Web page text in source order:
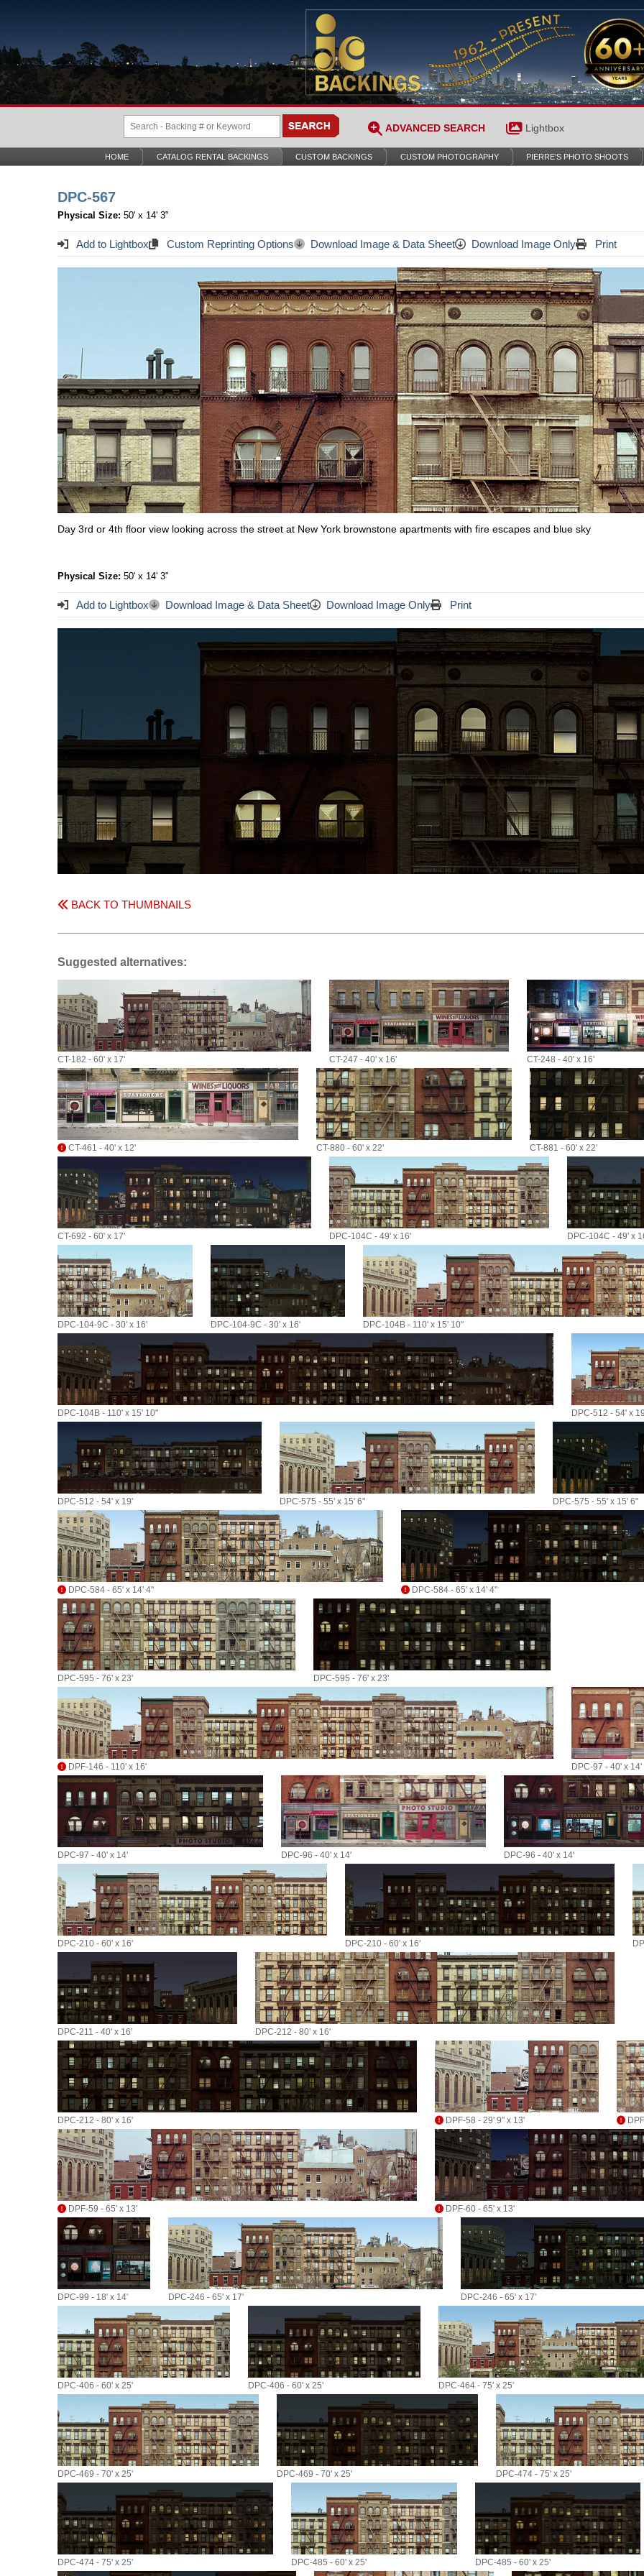
ADVANCED SEARCH Lightbox
HOME CATALOG RENTAL BACKINGS CUSTOM BACKINGS CUSTOM PHOTOGRAPHY PIERRE’S PHOTO SHOOTS
DPC-567
Physical Size: 50' x 14' 3"
Add to Lightbox Custom Reprinting Options Download Image & Data Sheet Download Image Only Print
Day 3rd or 4th floor view looking across the street at New York brownstone apartments with fire escapes and blue sky
Physical Size: 50' x 14' 3"
Add to Lightbox Download Image & Data Sheet Download Image Only Print
BACK TO THUMBNAILS
Suggested alternatives:
CT-182 - 60' x 17' CT-247 - 40' x 16' CT-248 - 40' x 16'
CT-461 - 40' x 12' CT-880 - 60' x 22' CT-881 - 60' x 22'
CT-692 - 60' x 17' DPC-104C - 49' x 16' DPC-104C - 49' x
DPC-104-9C - 30' x 16' DPC-104-9C - 30' x 16' DPC-104B - 110' x 15' 10"
DPC-104B - 110' x 15' 10" DPC-512 - 54' x
DPC-512 - 54' x 19' DPC-575 - 55' x 15' 6" DPC-575 - 55' x 15' 6"
DPC-584 - 65' x 14' 4" DPC-584 - 65' x 14' 4"
DPC-595 - 76' x 23' DPC-595 - 76' x 23'
DPF-146 - 110' x 16' DPC-97 - 40' x 14'
DPC-97 - 40' x 14' DPC-96 - 40' x 14' DPC-96 - 40' x 14'
DPC-210 - 60' x 16' DPC-210 - 60' x 16'
DPC-211 - 40' x 16' DPC-212 - 80' x 16'
DPC-212 - 80' x 16' DPF-58 - 29' 9" x 13'
DPF-59 - 65' x 13' DPF-60 - 65' x 13'
DPC-99 - 18' x 14' DPC-246 - 65' x 17' DPC-246 - 65' x 17'
DPC-406 - 60' x 25' DPC-406 - 60' x 25' DPC-464 - 75' x 25'
DPC-469 - 70' x 25' DPC-469 - 70' x 25' DPC-474 - 75' x 25'
DPC-474 - 75' x 25' DPC-485 - 60' x 25' DPC-485 - 60' x 25'